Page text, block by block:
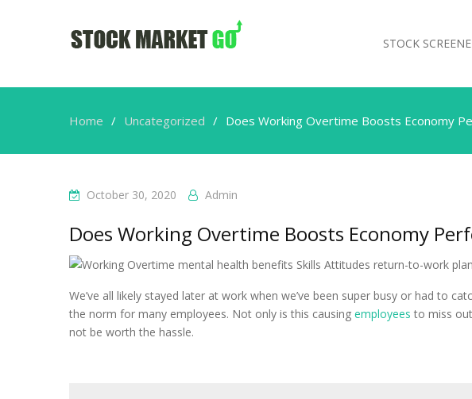
STOCK
Home Uncategorized Does Working Overtime Boosts Economy
October 30, 2020 Admin
Does Working Overtime Boosts Economy
We’ve all likely stayed later at work when we’ve been super busy or had to
the norm for many employees. Not only is this causing employees to miss
not be worth the hassle.